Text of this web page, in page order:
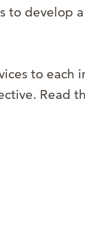
to develop
to each
Read